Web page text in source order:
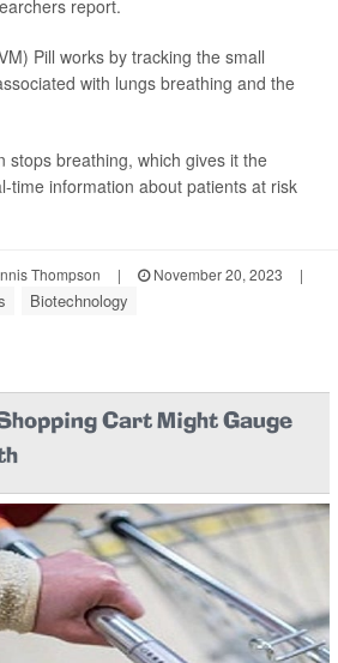
report.
Pill works by tracking the small
with lungs breathing and the
stops breathing, which gives it the
time information about patients at risk
Thompson | November 20, 2023
|
Biotechnology
Cart Might Gauge